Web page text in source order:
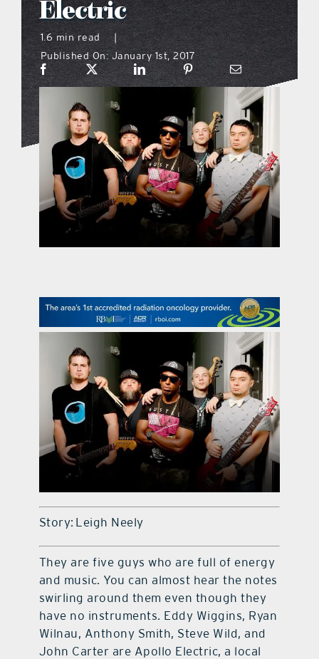
what’s going on
distribution locations
the style podcast
sports hub podcast
on the menu podcast
promotional features
Electric
1.6 min read
|
Published On: January 1st, 2017
Story: Leigh Neely
They are five guys who are full of energy
and music. You can almost hear the notes
swirling around them even though they
have no instruments. Eddy Wiggins, Ryan
Wilnau, Anthony Smith, Steve Wild, and
John Carter are Apollo Electric, a local